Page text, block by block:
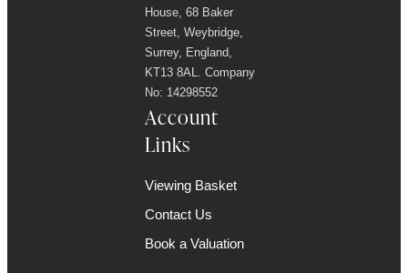
House, 68 Baker
Street, Weybridge,
Surrey, England,
KT13 8AL. Company
No: 14298552
Account
Links
Viewing Basket
Contact Us
Book a Valuation